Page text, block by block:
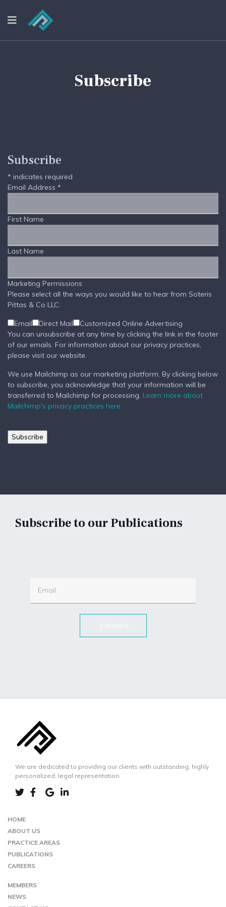
Subscribe
Subscribe
* indicates required
Email Address *
First Name
Last Name
Marketing Permissions
Please select all the ways you would like to hear from Soteris
Pittas & Co LLC:
Email Direct Mail
Customized Online Advertising
You can unsubscribe at any time by clicking the link in the footer
of our emails. For information about our privacy practices,
please visit our website.
We use Mailchimp as our marketing platform. By clicking below
to subscribe, you acknowledge that your information will be
transferred to Mailchimp for processing. Learn more about
Mailchimp's privacy practices here.
Subscribe to our Publications
We are dedicated to providing our clients with outstanding, highly
personalized, legal representation.
LINKEDIN
HOME
ABOUT US
PRACTICE AREAS
PUBLICATIONS
CAREERS
MEMBERS
NEWS